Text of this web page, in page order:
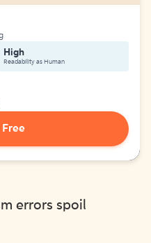
High
Readability as Human
errors spoil